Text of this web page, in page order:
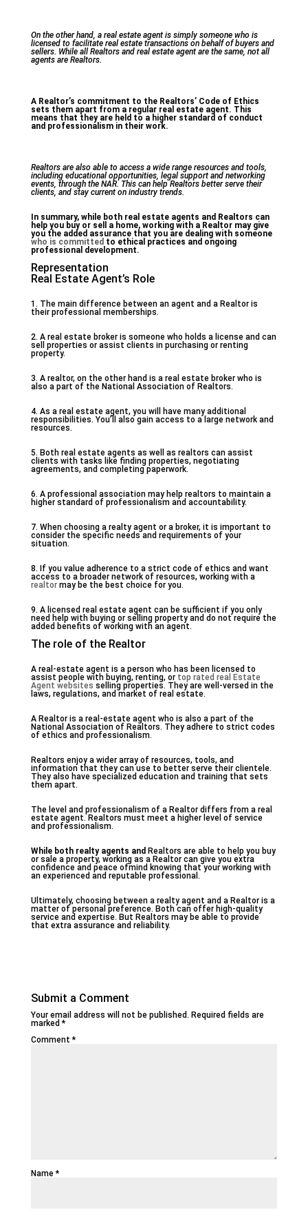
On the other hand, a real estate agent is simply someone who is
licensed to facilitate real estate transactions on behalf of buyers and
sellers. While all Realtors and real estate agent are the same, not all
agents are Realtors.
A Realtor’s commitment to the Realtors’ Code of Ethics
sets them apart from a regular real estate agent. This
means that they are held to a higher standard of conduct
and professionalism in their work.
Realtors are also able to access a wide range resources and tools,
including educational opportunities, legal support and networking
events, through the NAR. This can help Realtors better serve their
clients, and stay current on industry trends.
In summary, while both real estate agents and Realtors can
help you buy or sell a home, working with a Realtor may give
you the added assurance that you are dealing with someone
who is committed to ethical practices and ongoing
professional development.
Representation
Real Estate Agent’s Role
1. The main difference between an agent and a Realtor is
their professional memberships.
2. A real estate broker is someone who holds a license and can
sell properties or assist clients in purchasing or renting
property.
3. A realtor, on the other hand is a real estate broker who is
also a part of the National Association of Realtors.
4. As a real estate agent, you will have many additional
responsibilities. You’ll also gain access to a large network and
resources.
5. Both real estate agents as well as realtors can assist
clients with tasks like finding properties, negotiating
agreements, and completing paperwork.
6. A professional association may help realtors to maintain a
higher standard of professionalism and accountability.
7. When choosing a realty agent or a broker, it is important to
consider the specific needs and requirements of your
situation.
8. If you value adherence to a strict code of ethics and want
access to a broader network of resources, working with a
realtormay be the best choice for you.
9. A licensed real estate agent can be sufficient if you only
need help with buying or selling property and do not require the
added benefits of working with an agent.
The role of the Realtor
A real-estate agent is a person who has been licensed to
assist people with buying, renting, or top rated real Estate
Agent websites selling properties. They are well-versed in the
laws, regulations, and market of real estate.
A Realtor is a real-estate agent who is also a part of the
National Association of Realtors. They adhere to strict codes
of ethics and professionalism.
Realtors enjoy a wider array of resources, tools, and
information that they can use to better serve their clientele.
They also have specialized education and training that sets
them apart.
The level and professionalism of a Realtor differs from a real
estate agent. Realtors must meet a higher level of service
and professionalism.
While both realty agents and Realtors are able to help you buy
or sale a property, working as a Realtor can give you extra
confidence and peace ofmind knowing that your working with
an experienced and reputable professional.
Ultimately, choosing between a realty agent and a Realtor is a
matter of personal preference. Both can offer high-quality
service and expertise. But Realtors may be able to provide
that extra assurance and reliability.
Submit a Comment
Your email address will not be published. Required fields are
marked*
Comment*
Name*